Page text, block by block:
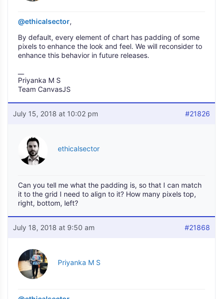
@ethicalsector,
By default, every element of chart has padding of some
pixels to enhance the look and feel. We will reconsider to
enhance this behavior in future releases.
Priyanka M S
Team CanvasJS
July 15, 2018 at 10:02 pm #21826
ethicalsector
Can you tell me what the padding is, so that I can match
it to the grid I need to align to it? How many pixels top,
right, bottom, left?
July 18, 2018 at 9:50 am #21868
Priyanka M S